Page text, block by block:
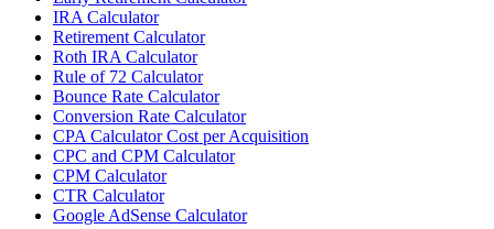
IRA Calculator
Retirement Calculator
Roth IRA Calculator
Rule of 72 Calculator
Bounce Rate Calculator
Conversion Rate Calculator
CPA Calculator Cost per Acquisition
CPC and CPM Calculator
CPM Calculator
CTR Calculator
Google AdSense Calculator